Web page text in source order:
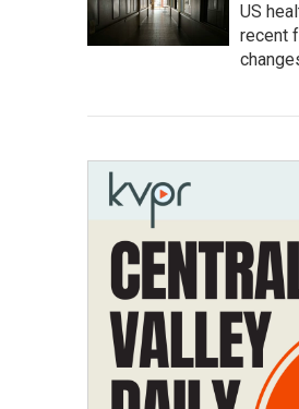
US
recent